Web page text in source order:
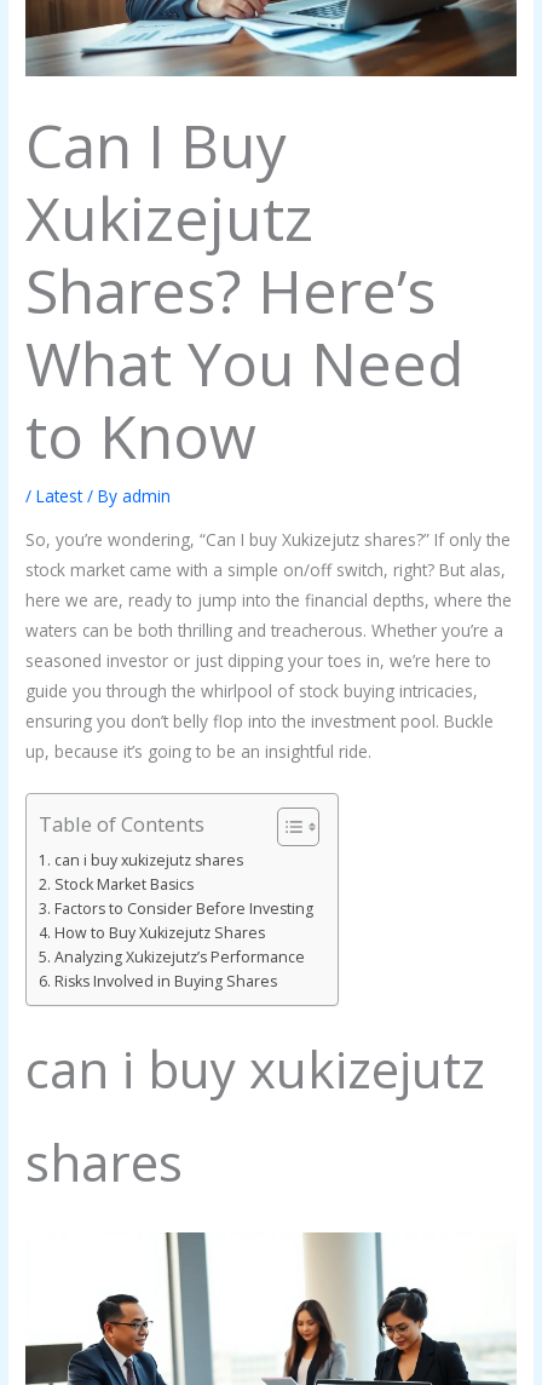
Can I Buy
Xukizejutz
Shares? Here’s
What You Need
to Know
/Latest/ Byadmin
So, you’re wondering, “Can I buy Xukizejutz shares?” If only the
stock market came with a simple on/off switch, right? But alas,
here we are, ready to jump into the financial depths, where the
waters can be both thrilling and treacherous. Whether you’re a
seasoned investor or just dipping your toes in, we’re here to
guide you through the whirlpool of stock buying intricacies,
ensuring you don’t belly flop into the investment pool. Buckle
up, because it’s going to be an insightful ride.
Table of Contents
can i buy xukizejutz shares
Stock Market Basics
Factors to Consider Before Investing
How to Buy Xukizejutz Shares
Analyzing Xukizejutz’s Performance
Risks Involved in Buying Shares
can i buy xukizejutz
shares